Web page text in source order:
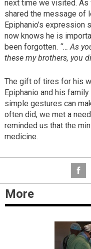
next time we visited. As
shared the message of
Epiphanio’s expression
now knows he is
been forgotten. “… As
these my brothers, you
The gift of tires for his
Epiphanio and his
simple gestures can
often did, we met a
reminded us that the
medicine.
More